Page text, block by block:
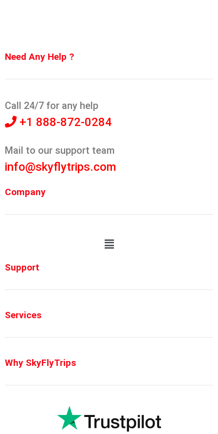
Need Any Help ?
Call 24/7 for any help
+1 888-872-0284
Mail to our support team
info@skyflytrips.com
Company
Support
Services
Why SkyFlyTrips